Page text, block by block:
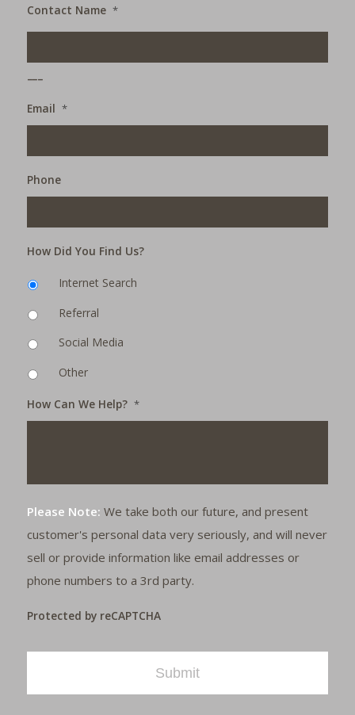
Contact Name *
Email *
Phone
How Did You Find Us?
Internet Search
Referral
Social Media
Other
How Can We Help? *
Please Note: We take both our future, and present
customer's personal data very seriously, and will never
sell or provide information like email addresses or
phone numbers to a 3rd party.
Protected by reCAPTCHA